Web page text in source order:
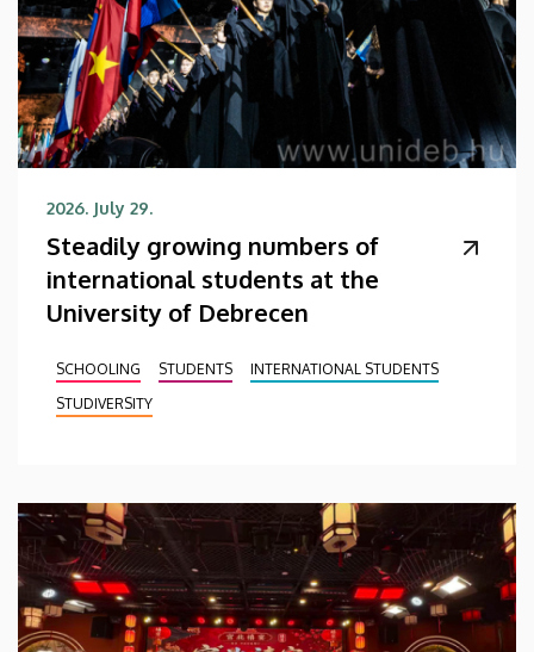
2026. July 29.
Steadily growing numbers of
international students at the
University of Debrecen
SCHOOLING STUDENTS
INTERNATIONAL STUDENTS
STUDIVERSITY